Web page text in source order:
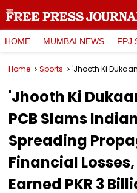
HOME MUMBAI NEWS FPJ
Home Sports
'Jhooth Ki
PCB Slams
Spreading
Financial
Earned PKR 3